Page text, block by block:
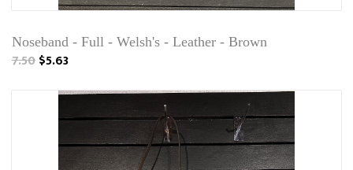
Noseband - Full - Welsh's - Leather - Brown
7.50$5.63